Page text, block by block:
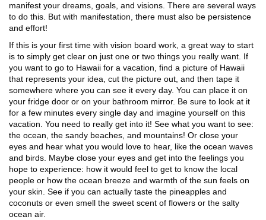
manifest your dreams, goals, and visions. There are several ways
to do this. But with manifestation, there must also be persistence
and effort!
If this is your first time with vision board work, a great way to start
is to simply get clear on just one or two things you really want. If
you want to go to Hawaii for a vacation, find a picture of Hawaii
that represents your idea, cut the picture out, and then tape it
somewhere where you can see it every day. You can place it on
your fridge door or on your bathroom mirror. Be sure to look at it
for a few minutes every single day and imagine yourself on this
vacation. You need to really get into it! See what you want to see:
the ocean, the sandy beaches, and mountains! Or close your
eyes and hear what you would love to hear, like the ocean waves
and birds. Maybe close your eyes and get into the feelings you
hope to experience: how it would feel to get to know the local
people or how the ocean breeze and warmth of the sun feels on
your skin. See if you can actually taste the pineapples and
coconuts or even smell the sweet scent of flowers or the salty
ocean air.